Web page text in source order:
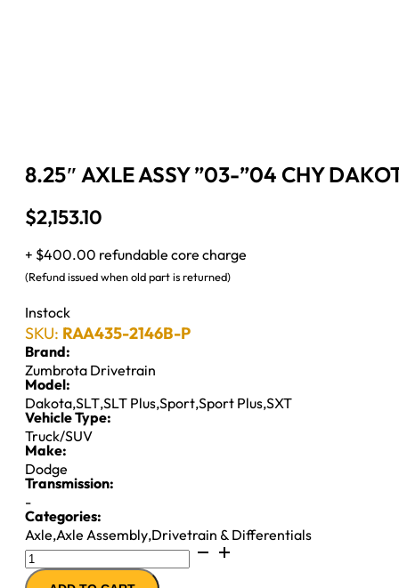
8.25″ AXLE ASSY ”03-”04 CHY
$2,153.10
+ $400.00 refundable core charge
(Refund issued when old part is returned)
Instock
SKU: RAA435-2146B-P
Brand:
Zumbrota Drivetrain
Model:
Dakota,SLT,SLT Plus,Sport,Sport Plus,SXT
Vehicle Type:
Truck/SUV
Make:
Dodge
Transmission:
-
Categories:
Axle,Axle Assembly,Drivetrain & Differentials
8.25"
AXLE